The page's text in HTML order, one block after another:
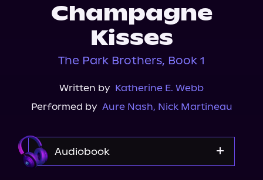
Champagne
Kisses
The Park Brothers, Book 1
Written by Katherine E. Webb
Performed by Aure Nash, Nick Martineau
Audiobook